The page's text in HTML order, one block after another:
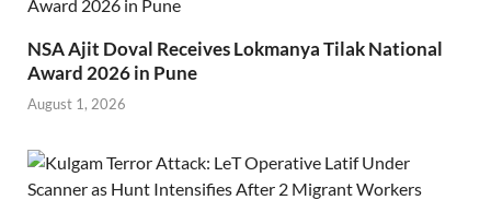
NSA Ajit Doval Receives Lokmanya Tilak National
Award 2026 in Pune
August 1, 2026